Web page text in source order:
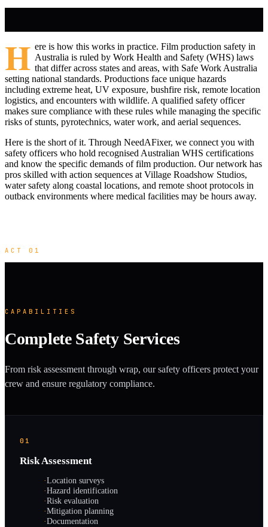
H ere is how this works in practice. Film production safety in
Australia is ruled by Work Health and Safety (WHS) laws
that differ across states and areas, with Safe Work Australia
setting national standards. Productions face unique hazards
including extreme heat, UV exposure, bushfire risk, remote location
logistics, and encounters with wildlife. A qualified safety officer
makes sure compliance with these rules while managing the specific
risks of stunts, pyrotechnics, water work, and aerial sequences.
Here is the short of it. Through NeedAFixer, we connect you with
safety officers who hold recognised Australian WHS certifications
and know the specific demands of film production. Our network has
pros skilled with action sequences at Village Roadshow Studios,
water safety along coastal locations, and remote shoot protocols in
outback environments where medical facilities may be hours away.
ACT 01
CAPABILITIES
Complete Safety Services
From risk assessment through wrap, our safety officers protect your
crew and ensure regulatory compliance.
01
Risk Assessment
·Location surveys
·Hazard identification
·Risk evaluation
·Mitigation planning
·Documentation